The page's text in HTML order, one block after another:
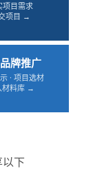
项目需求
项目 →
牌推广
· 项目选材
材料库 →
以下